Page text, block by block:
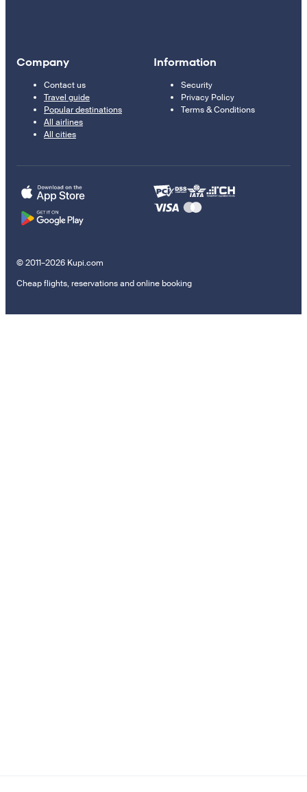
Company
Contact us
Travel guide
Popular destinations
All airlines
All cities
Information
Security
Privacy Policy
Terms & Conditions
© 2011–2026 Kupi.com
Cheap flights, reservations and online booking